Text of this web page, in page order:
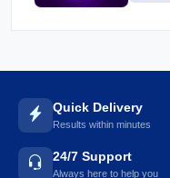
Quick Delivery
Results within minutes
24/7 Support
Always here to help you